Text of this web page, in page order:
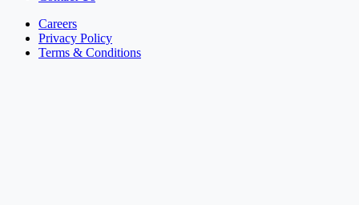
Careers
Privacy Policy
Terms & Conditions